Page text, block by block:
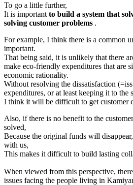
To go a little further,
It is important to build a system that
solving customer problems .
For example, I think there is a common
important.
That being said, it is unlikely that there
make eco-friendly expenditures that are
economic rationality.
Without resolving the dissatisfaction
expenditures, or at least keeping it to the
I think it will be difficult to get customer
Also, if there is no benefit to the
solved,
Because the original funds will
with us,
This makes it difficult to build lasting
When viewed from this perspective,
issues facing the people living in